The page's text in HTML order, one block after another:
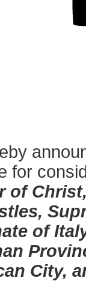
for
of
of
City,